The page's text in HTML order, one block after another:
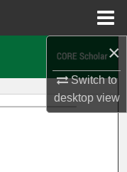
×
Switch to
desktopview